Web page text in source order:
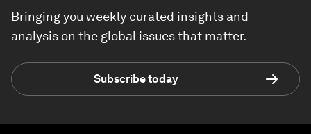
Bringing you weekly curated insights and
analysis on the global issues that matter.
Subscribe today